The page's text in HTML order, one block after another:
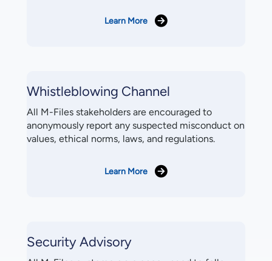
Learn More
Whistleblowing Channel
All M-Files stakeholders are encouraged to
anonymously report any suspected misconduct on
values, ethical norms, laws, and regulations.
Learn More
Security Advisory